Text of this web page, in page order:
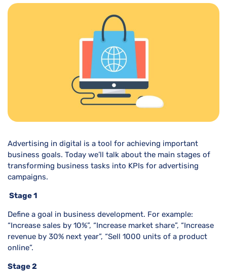
Advertising in digital is a tool for achieving important
business goals. Today we’ll talk about the main stages of
transforming business tasks into KPIs for advertising
campaigns.
Stage 1
Define a goal in business development. For example:
“Increase sales by 10%”, “Increase market share”, “Increase
revenue by 30% next year”, “Sell 1000 units of a product
online”.
Stage 2